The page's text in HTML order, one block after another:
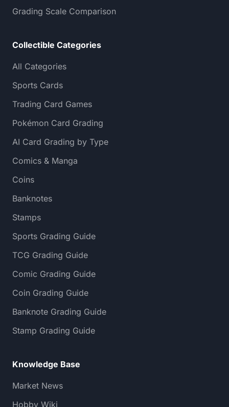
Grading Scale Comparison
Collectible Categories
All Categories
Sports Cards
Trading Card Games
Pokémon Card Grading
AI Card Grading by Type
Comics & Manga
Coins
Banknotes
Stamps
Sports Grading Guide
TCG Grading Guide
Comic Grading Guide
Coin Grading Guide
Banknote Grading Guide
Stamp Grading Guide
Knowledge Base
Market News
Hobby Wiki